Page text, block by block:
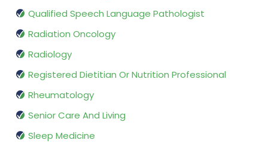
Qualified Speech Language Pathologist
Radiation Oncology
Radiology
Registered Dietitian Or Nutrition Professional
Rheumatology
Senior Care And Living
Sleep Medicine